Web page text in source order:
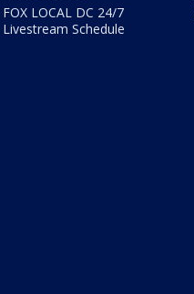
FOX LOCAL DC 24/7
Livestream Schedule